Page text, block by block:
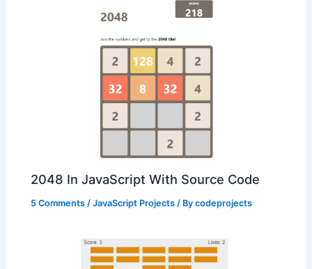
2048 In JavaScript With Source Code
5 Comments /JavaScript Projects / Bycodeprojects